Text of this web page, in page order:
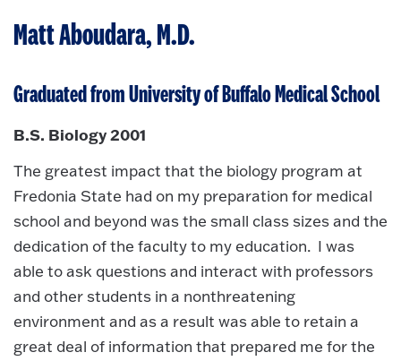
Matt Aboudara, M.D.
Graduated from University of Buffalo Medical School
B.S. Biology 2001
The greatest impact that the biology program at
Fredonia State had on my preparation for medical
school and beyond was the small class sizes and the
dedication of the faculty to my education. I was
able to ask questions and interact with professors
and other students in a nonthreatening
environment and as a result was able to retain a
great deal of information that prepared me for the